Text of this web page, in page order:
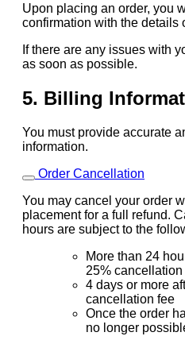
Upon placing an order, you
confirmation with the details
If there are any issues with
as soon as possible.
5. Billing
You must provide accurate
information.
Order Cancellation
You may cancel your order
placement for a full refund.
hours are subject to the
More than 24
25% cancellation
4 days or more
cancellation fee
Once the order
no longer